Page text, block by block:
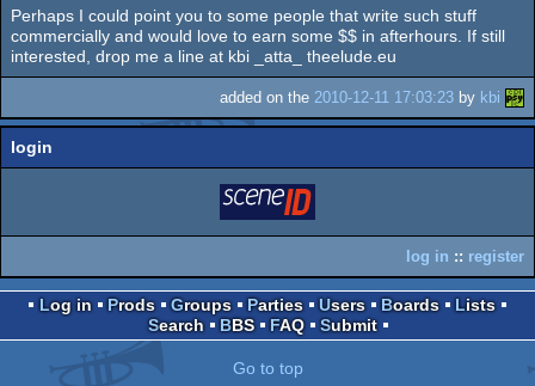
Perhaps I could point you to some people that write such stuff
commercially and would love to earn some $$ in afterhours. If still
interested, drop me a line at kbi _atta_ theelude.eu
added on the 2010-12-11 17:03:23 by kbi
login
via SceneID
log in :: register
Log in Prods Groups Parties Users Boards
Lists
Search
BBS FAQ Submit
Go to top